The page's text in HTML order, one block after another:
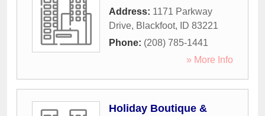
Address: 1171 Parkway
Drive, Blackfoot, ID 83221
Phone: (208) 785-1441
» More Info
Holiday Boutique &